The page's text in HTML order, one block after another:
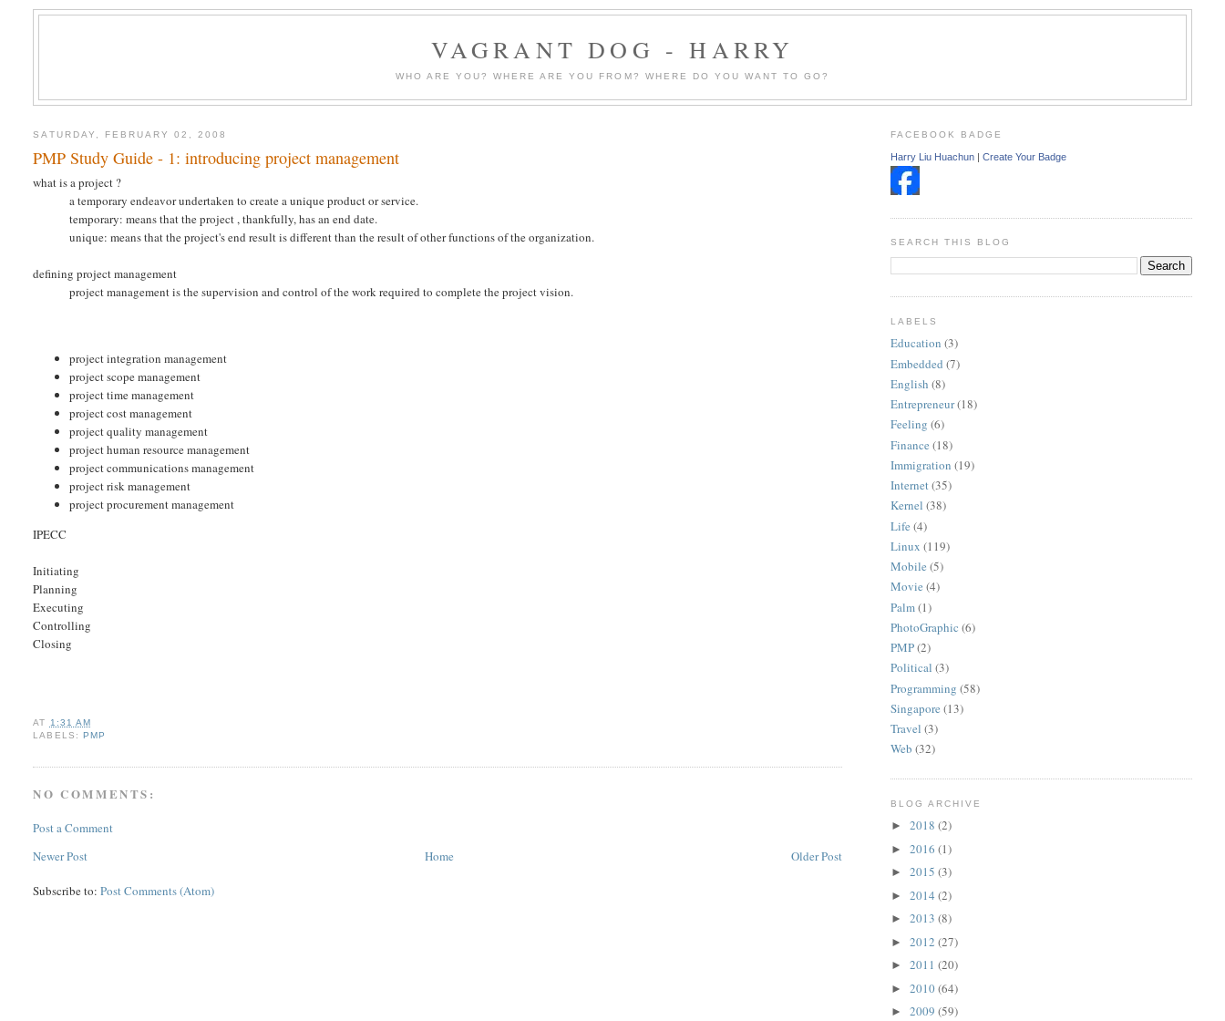
VAGRANT DOG - HARRY
WHO ARE YOU? WHERE ARE YOU FROM? WHERE DO YOU WANT TO GO?
SATURDAY, FEBRUARY 02, 2008
PMP Study Guide - 1: introducing project management
what is a project ?
a temporary endeavor undertaken to create a unique product or service.
temporary: means that the project , thankfully, has an end date.
unique: means that the project's end result is different than the result of other functions of the organization.
defining project management
project management is the supervision and control of the work required to complete the project vision.
project integration management
project scope management
project time management
project cost management
project quality management
project human resource management
project communications management
project risk management
project procurement management
IPECC
Initiating
Planning
Executing
Controlling
Closing
AT
1:31 AM
LABELS: PMP
NO COMMENTS:
Post a Comment
Newer Post
Older Post
Home
Subscribe to:Post Comments (Atom)
FACEBOOK BADGE
Harry Liu Huachun| Create Your Badge
SEARCH THIS BLOG
LABELS
Education (3)
Embedded (7)
English (8)
Entrepreneur(18)
Feeling (6)
Finance (18)
Immigration (19)
Internet(35)
Kernel (38)
Life (4)
Linux (119)
Mobile (5)
Movie (4)
Palm(1)
PhotoGraphic (6)
PMP(2)
Political (3)
Programming (58)
Singapore (13)
Travel (3)
Web (32)
BLOG ARCHIVE
► 2018 (2)
► 2016 (1)
► 2015 (3)
► 2014 (2)
► 2013 (8)
► 2012 (27)
► 2011 (20)
► 2010(64)
► 2009 (59)